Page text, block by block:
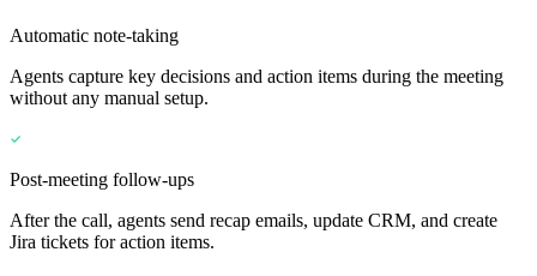
Automatic note-taking
Agents capture key decisions and action items during the meeting
without any manual setup.
Post-meeting follow-ups
After the call, agents send recap emails, update CRM, and create
Jira tickets for action items.